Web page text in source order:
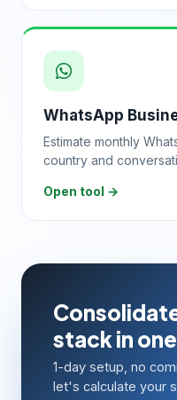
WhatsApp
Estimate monthly
country and
Open tool →
stack in
1-day setup, no
let's calculate your